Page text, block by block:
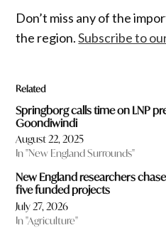
Don’t miss any of the
the region.Subscribe to
Related
Springborg calls time on LNP
Goondiwindi
August 22, 2025
In "New England Surrounds"
New England researchers
five funded projects
July 27, 2026
In "Agriculture"